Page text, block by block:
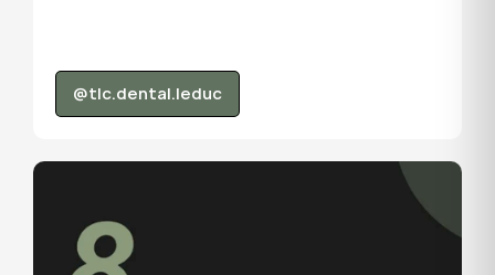
@tlc.dental.leduc
@tlc.dental.leduc